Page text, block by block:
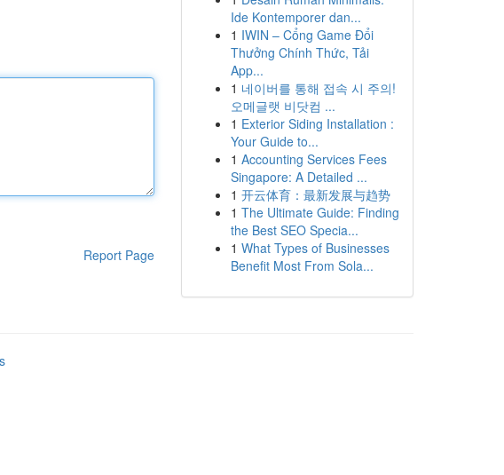
Report Page
Ide Kontemporer dan...
1 IWIN – Cổng Game Đổi
Thưởng Chính Thức, Tải
App...
1 네이버를 통해 접속 시 주의!
오메글랫 비닷컴 ...
1 Exterior Siding Installation :
Your Guide to...
1 Accounting Services Fees
Singapore: A Detailed ...
1 开云体育：最新发展与趋势
1 The Ultimate Guide: Finding
the Best SEO Specia...
1 What Types of Businesses
Benefit Most From Sola...